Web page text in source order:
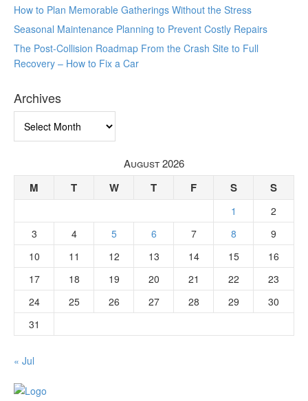
How to Plan Memorable Gatherings Without the Stress
Seasonal Maintenance Planning to Prevent Costly Repairs
The Post-Collision Roadmap From the Crash Site to Full
Recovery – How to Fix a Car
Archives
August 2026
M T W T F S S
1
2
3
4 5 6 7 8
9
10
11 12 13 14 15
16
17
18 19 20 21 22
23
24
25 26 27 28 29
30
31
« Jul